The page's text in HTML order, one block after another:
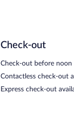
Check-out
Check-out before noon
Contactless check-out
Express check-out